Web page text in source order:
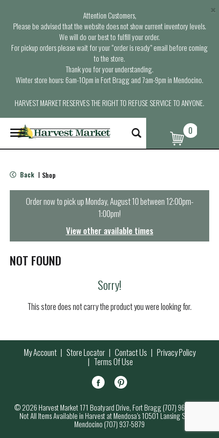
Attention Customers,
Please be advised that the website does not show current inventory levels.
We will do our best to fulfill your order.
For pickup orders please wait for your “order is ready” email before coming
to the store.
Thank you for your understanding.
Winter store hours: 6am-10pm in Fort Bragg and 7am-9pm in Mendocino.
HARVEST MARKET RESERVES THE RIGHT TO REFUSE SERVICE TO ANYONE.
×
T
o
g
e
n
t
i
o
0
Back | Shop
Order now to pick upMonday, August 10 between 12:00pm-
1:00pm!
View other available times
NOT FOUND
Sorry!
This store does not carry the product you were looking for.
My Account Store Locator Contact Us Privacy Policy
Terms Of Use
© 2026 Harvest Market 171 Boatyard Drive, Fort Bragg (707) 964-7000
Not All Items Available in Harvest at Mendosa’s 10501 Lansing Street,
Mendocino (707) 937-5879